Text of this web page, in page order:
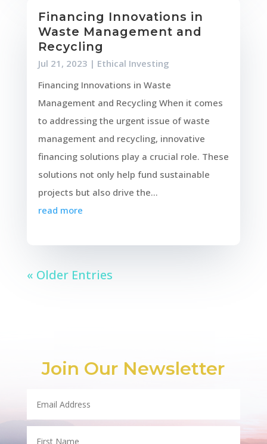
Financing Innovations in
Waste Management and
Recycling
Jul 21, 2023 | Ethical Investing
Financing Innovations in Waste
Management and Recycling When it comes
to addressing the urgent issue of waste
management and recycling, innovative
financing solutions play a crucial role. These
solutions not only help fund sustainable
projects but also drive the...
read more
« Older Entries
Join Our Newsletter